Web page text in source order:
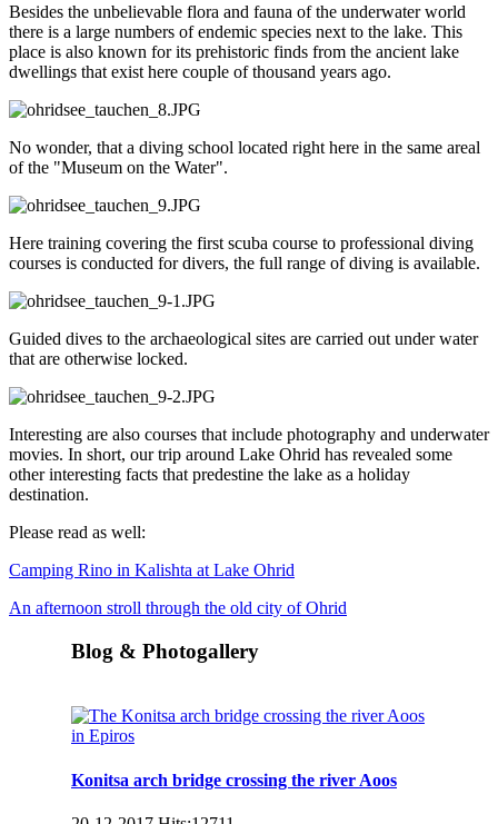
Besides the unbelievable flora and fauna of the underwater world
there is a large numbers of endemic species next to the lake. This
place is also known for its prehistoric finds from the ancient lake
dwellings that exist here couple of thousand years ago.
No wonder, that a diving school located right here in the same areal
of the "Museum on the Water".
Here training covering the first scuba course to professional diving
courses is conducted for divers, the full range of diving is available.
Guided dives to the archaeological sites are carried out under water
that are otherwise locked.
Interesting are also courses that include photography and underwater
movies. In short, our trip around Lake Ohrid has revealed some
other interesting facts that predestine the lake as a holiday
destination.
Please read as well:
Camping Rino in Kalishta at Lake Ohrid
An afternoon stroll through the old city of Ohrid
Blog & Photogallery
Konitsa arch bridge crossing the river Aoos